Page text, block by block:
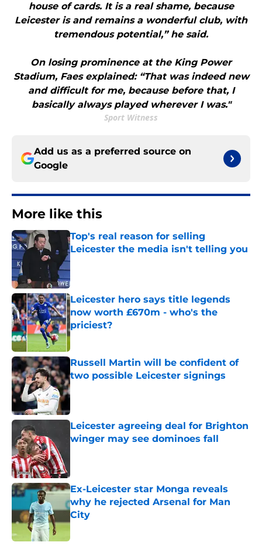
house of cards. It is a real shame, because
Leicester is and remains a wonderful club, with
tremendous potential,” he said.
On losing prominence at the King Power
Stadium, Faes explained: “That was indeed new
and difficult for me, because before that, I
basically always played wherever I was."
Sport Witness
Add us as a preferred source on
Google
More like this
Top's real reason for selling
Leicester the media isn't telling you
Published by on Invalid Date
Leicester hero says title legends
now worth £670m - who's the
priciest?
Published by on Invalid Date
Russell Martin will be confident of
two possible Leicester signings
Published by on Invalid Date
Leicester agreeing deal for Brighton
winger may see dominoes fall
Ex-Leicester star Monga reveals
why he rejected Arsenal for Man
City
Published by on Invalid Date